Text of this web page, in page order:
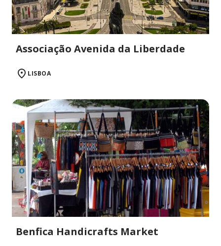
Associação Avenida da Liberdade
LISBOA
Benfica Handicrafts Market